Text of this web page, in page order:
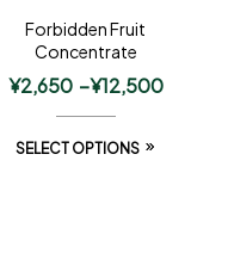
Forbidden Fruit
Concentrate
¥2,650 –¥12,500
SELECT OPTIONS